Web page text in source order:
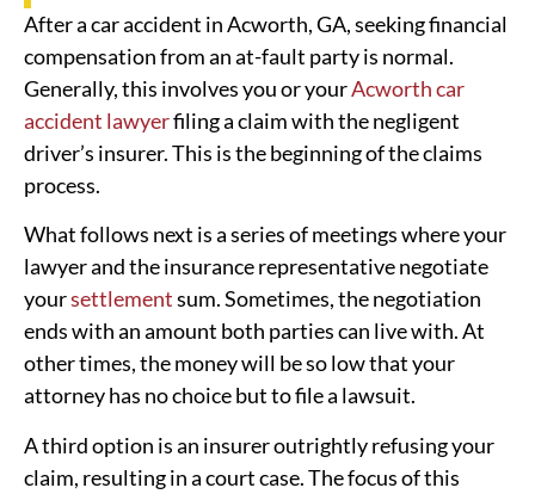
After a car accident in Acworth, GA, seeking financial
compensation from an at-fault party is normal.
Generally, this involves you or yourAcworth car
accident lawyerfiling a claim with the negligent
driver’s insurer. This is the beginning of the claims
process.
What follows next is a series of meetings where your
lawyer and the insurance representative negotiate
yoursettlementsum. Sometimes, the negotiation
ends with an amount both parties can live with. At
other times, the money will be so low that your
attorney has no choice but to file a lawsuit.
A third option is an insurer outrightly refusing your
claim, resulting in a court case. The focus of this